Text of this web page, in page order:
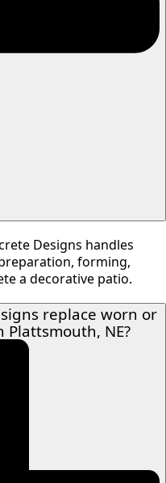
Designs handles
forming,
a decorative patio.
replace worn or
NE?